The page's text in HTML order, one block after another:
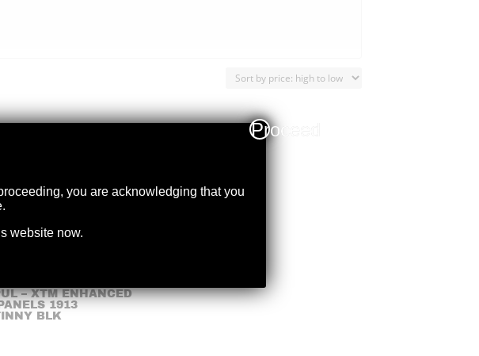
– XTM ENHANCED
1913
BLK
you are acknowledging that you
website now.
Proceed